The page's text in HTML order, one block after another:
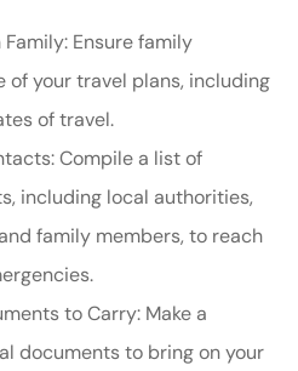
Ensure family
of your travel plans, including
of travel.
Compile a list of
including local authorities,
family members, to reach
to Carry: Make a
documents to bring on your